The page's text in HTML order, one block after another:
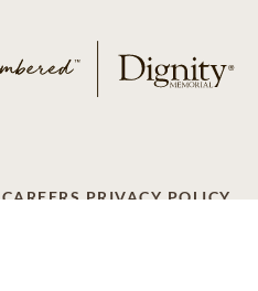
CAREERS PRIVACY POLICY